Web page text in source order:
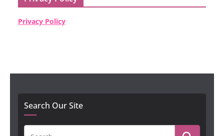
Privacy Policy
Search Our Site